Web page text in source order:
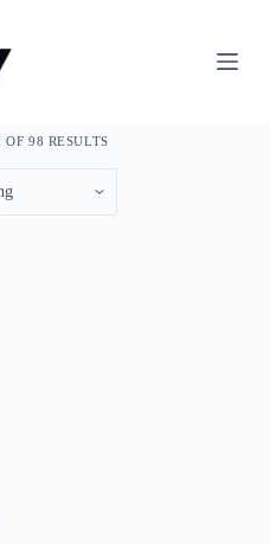
OF 98 RESULTS